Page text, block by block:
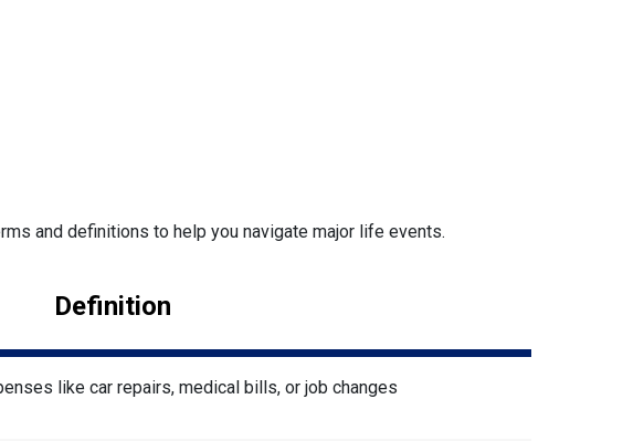
and definitions to help you navigate major life events.
Definition
like car repairs, medical bills, or job changes